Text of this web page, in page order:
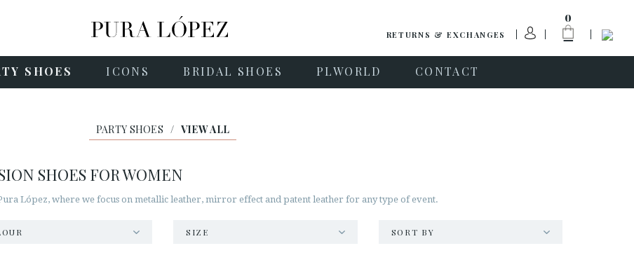
RETURNS & EXCHANGES
0
SHOES ICONS BRIDAL SHOES PLWORLD CONTACT
PARTY SHOES / VIEW ALL
SHOES FOR WOMEN
López, where we focus on metallic leather, mirror effect and patent leather for any type of event.
SIZE SORT BY